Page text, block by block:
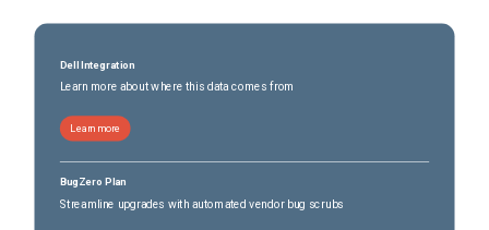
Dell Integration
Learn more about where this data comes from
Learn more
BugZero Plan
Streamline upgrades with automated vendor bug scrubs